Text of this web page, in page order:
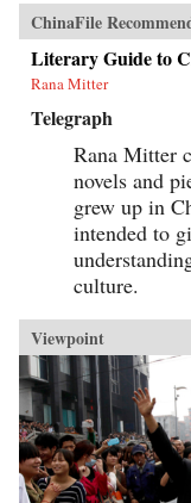
ChinaFile
Literary Guide to
Rana Mitter
Telegraph
Rana Mitter
novels and
grew up in
intended to
culture.
Viewpoint